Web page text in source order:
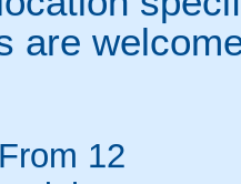
are
12